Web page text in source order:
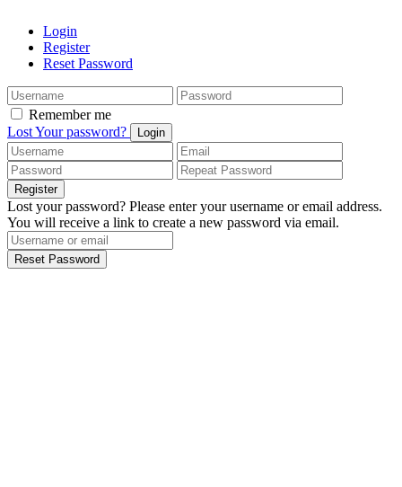
Login
Register
Reset Password
Remember me
Lost Your password?
Login
Register
Lost your password? Please enter your username or email address.
You will receive a link to create a new password via email.
Reset Password